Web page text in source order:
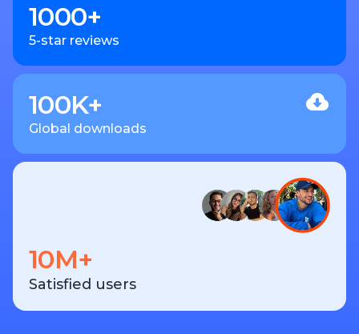
1000+
5-star reviews
100K+
Global downloads
10M+
Satisfied users